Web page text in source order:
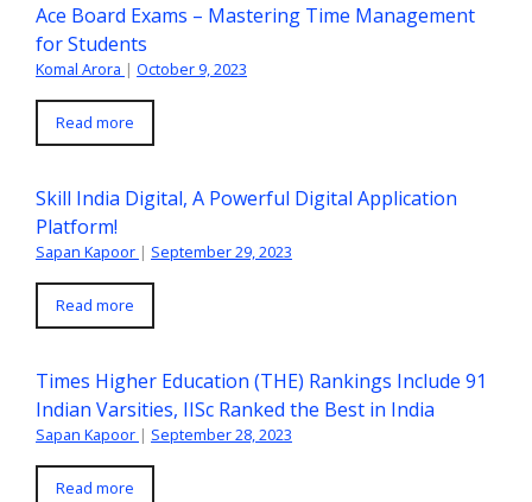
Ace Board Exams – Mastering Time Management
for Students
Komal Arora | October 9, 2023
Read more
Skill India Digital, A Powerful Digital Application
Platform!
Sapan Kapoor | September 29, 2023
Read more
Times Higher Education (THE) Rankings Include 91
Indian Varsities, IISc Ranked the Best in India
Sapan Kapoor | September 28, 2023
Read more